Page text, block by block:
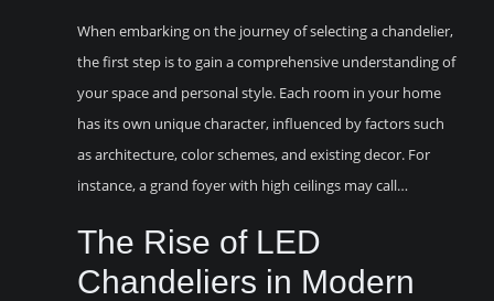
When embarking on the journey of selecting a chandelier,
the first step is to gain a comprehensive understanding of
your space and personal style. Each room in your home
has its own unique character, influenced by factors such
as architecture, color schemes, and existing decor. For
instance, a grand foyer with high ceilings may call…
The Rise of LED
Chandeliers in Modern